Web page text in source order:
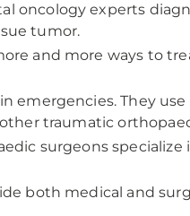
oncology experts
tumor.
and more ways to
emergencies. They
traumatic
surgeons
both medical and